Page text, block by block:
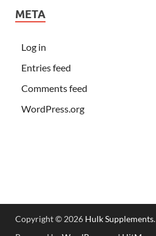
META
Log in
Entries feed
Comments feed
WordPress.org
Copyright © 2026 Hulk Supplements.